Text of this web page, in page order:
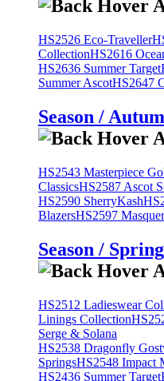
HS2526 Eco-Traveller
CollectionHS2616
HS2636 Summer Target
Summer AscotHS2647
Season /
HS2543 Masterpiece
ClassicsHS2587 Ascot
HS2590 SherryKash
BlazersHS2597
Season /
HS2512 Ladieswear
Linings Collection
Serge & Solana
HS2538 Dragonfly
SpringsHS2548 Impact
HS2436 Summer Target